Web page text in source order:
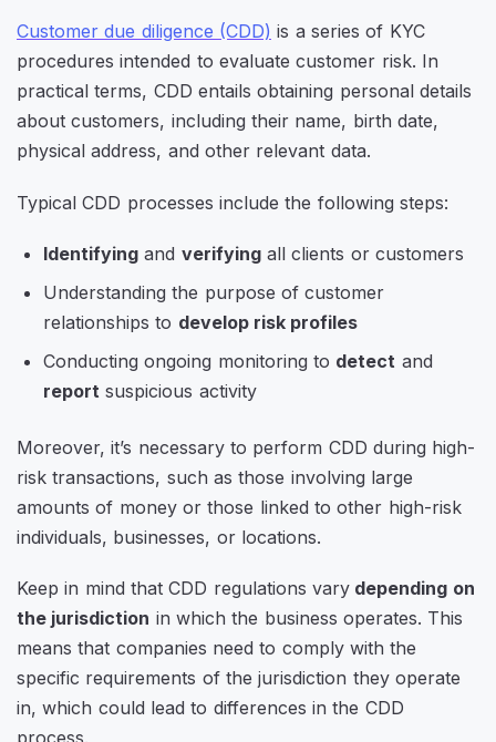
Customer due diligence (CDD) is a series of KYC
procedures intended to evaluate customer risk. In
practical terms, CDD entails obtaining personal details
about customers, including their name, birth date,
physical address, and other relevant data.
Typical CDD processes include the following steps:
Identifying and verifyingall clients or customers
Understanding the purpose of customer
relationships to develop risk profiles
Conducting ongoing monitoring to detect and
report suspicious activity
Moreover, it’s necessary to perform CDD during high-
risk transactions, such as those involving large
amounts of money or those linked to other high-risk
individuals, businesses, or locations.
Keep in mind that CDD regulations varydepending on
the jurisdiction in which the business operates. This
means that companies need to comply with the
specific requirements of the jurisdiction they operate
in, which could lead to differences in the CDD
process.